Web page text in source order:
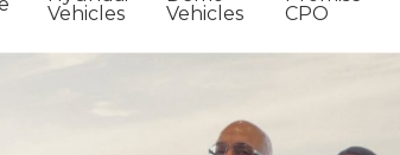
Vehicles
Vehicles
CPO